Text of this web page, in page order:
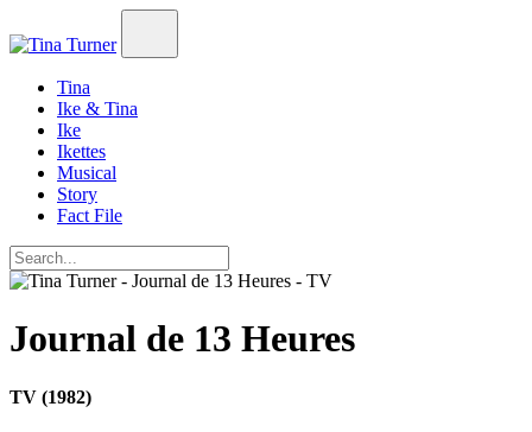
Tina
Ike & Tina
Ike
Ikettes
Musical
Story
Fact File
Journal de 13 Heures
TV (1982)